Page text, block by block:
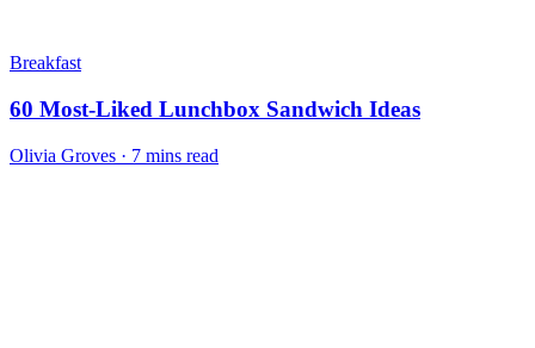
Breakfast
60 Most-Liked Lunchbox Sandwich Ideas
Olivia Groves · 7 mins read